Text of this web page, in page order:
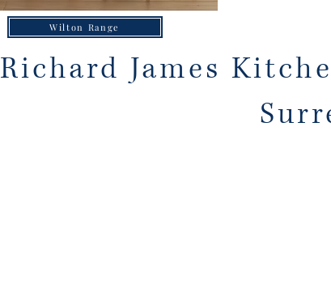
Wilton Range
Richard James